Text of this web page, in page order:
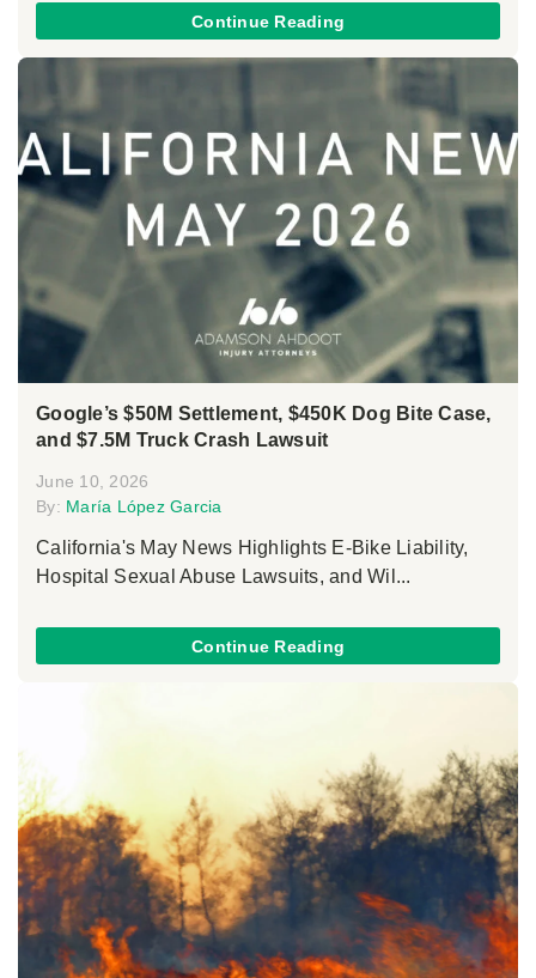
Continue Reading
Google’s $50M Settlement, $450K Dog Bite Case,
and $7.5M Truck Crash Lawsuit
June 10, 2026
By: María López Garcia
California's May News Highlights E-Bike Liability,
Hospital Sexual Abuse Lawsuits, and Wil...
Continue Reading